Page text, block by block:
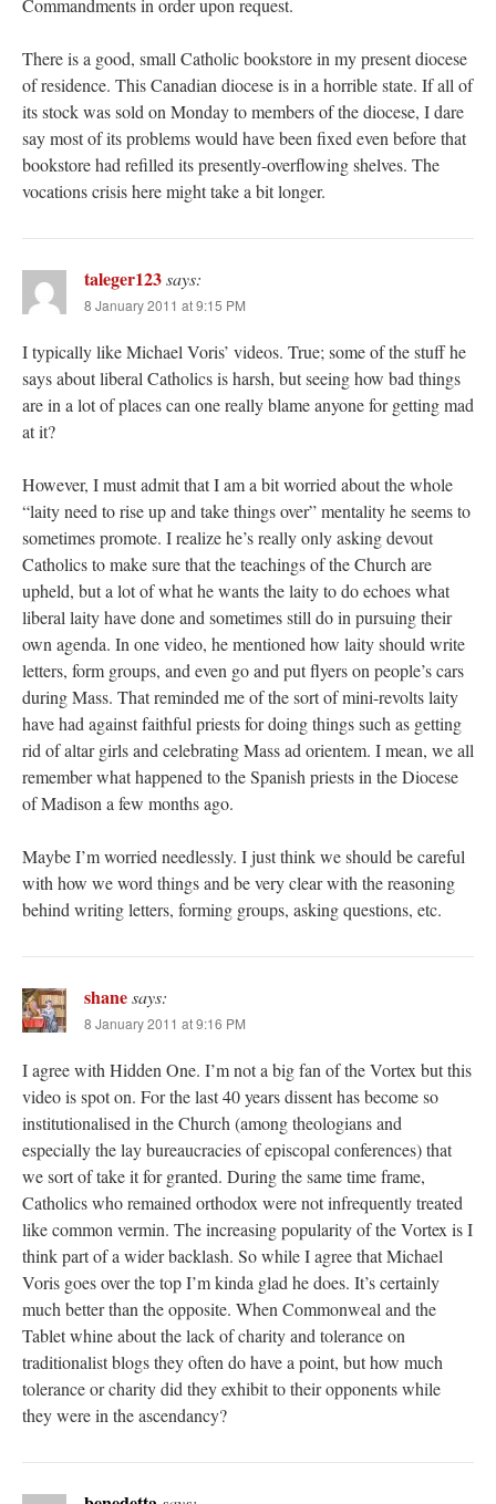
Commandments in order upon request.
There is a good, small Catholic bookstore in my present diocese
of residence. This Canadian diocese is in a horrible state. If all of
its stock was sold on Monday to members of the diocese, I dare
say most of its problems would have been fixed even before that
bookstore had refilled its presently-overflowing shelves. The
vocations crisis here might take a bit longer.
taleger123says:
8 January 2011 at 9:15 PM
I typically like Michael Voris’ videos. True; some of the stuff he
says about liberal Catholics is harsh, but seeing how bad things
are in a lot of places can one really blame anyone for getting mad
at it?
However, I must admit that I am a bit worried about the whole
“laity need to rise up and take things over” mentality he seems to
sometimes promote. I realize he’s really only asking devout
Catholics to make sure that the teachings of the Church are
upheld, but a lot of what he wants the laity to do echoes what
liberal laity have done and sometimes still do in pursuing their
own agenda. In one video, he mentioned how laity should write
letters, form groups, and even go and put flyers on people’s cars
during Mass. That reminded me of the sort of mini-revolts laity
have had against faithful priests for doing things such as getting
rid of altar girls and celebrating Mass ad orientem. I mean, we all
remember what happened to the Spanish priests in the Diocese
of Madison a few months ago.
Maybe I’m worried needlessly. I just think we should be careful
with how we word things and be very clear with the reasoning
behind writing letters, forming groups, asking questions, etc.
shanesays:
8 January 2011 at 9:16 PM
I agree with Hidden One. I’m not a big fan of the Vortex but this
video is spot on. For the last 40 years dissent has become so
institutionalised in the Church (among theologians and
especially the lay bureaucracies of episcopal conferences) that
we sort of take it for granted. During the same time frame,
Catholics who remained orthodox were not infrequently treated
like common vermin. The increasing popularity of the Vortex is I
think part of a wider backlash. So while I agree that Michael
Voris goes over the top I’m kinda glad he does. It’s certainly
much better than the opposite. When Commonweal and the
Tablet whine about the lack of charity and tolerance on
traditionalist blogs they often do have a point, but how much
tolerance or charity did they exhibit to their opponents while
they were in the ascendancy?